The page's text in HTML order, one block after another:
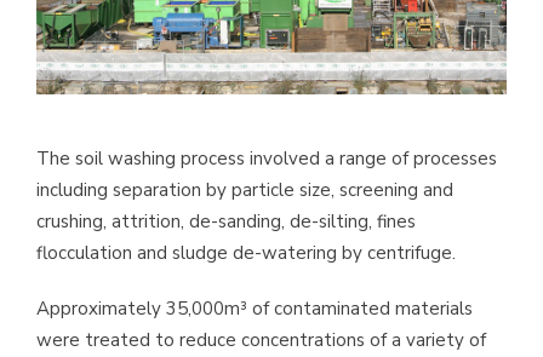
The soil washing process involved a range of processes
including separation by particle size, screening and
crushing, attrition, de-sanding, de-silting, fines
flocculation and sludge de-watering by centrifuge.
Approximately 35,000m³ of contaminated materials
were treated to reduce concentrations of a variety of